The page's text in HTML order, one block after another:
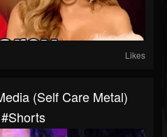
Likes
(self Care Metal)